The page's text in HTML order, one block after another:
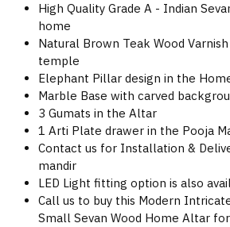
High Quality Grade A - Indian
home
Natural Brown Teak Wood
temple
Elephant Pillar design in the
Marble Base with carved
3 Gumats in the Altar
1 Arti Plate drawer in the Pooja
Contact us for Installation &
mandir
LED Light fitting option is also
Call us to buy this Modern
Small Sevan Wood Home Altar